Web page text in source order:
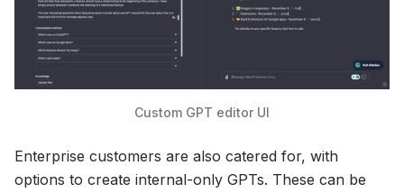
Custom GPT editor UI
Enterprise customers are also catered for, with
options to create internal-only GPTs. These can be